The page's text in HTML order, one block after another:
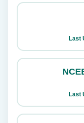
Last
Last